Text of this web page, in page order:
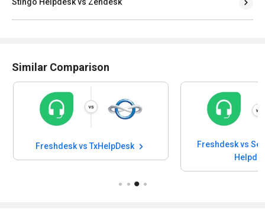
Similar Comparison
vs TxHelpDesk
Freshdesk vs SeQure